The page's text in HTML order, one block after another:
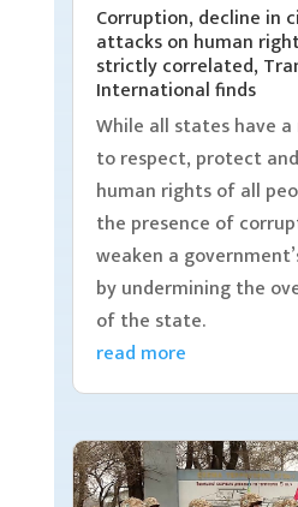
Corruption, decline in
attacks on human
strictly correlated,
International finds
While all states have
to respect, protect
human rights of all
the presence of
weaken a
by undermining the
of the state.
read more